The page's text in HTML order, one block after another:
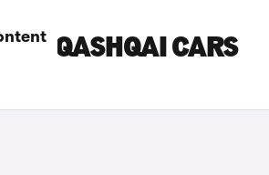
QASHQAI CARS